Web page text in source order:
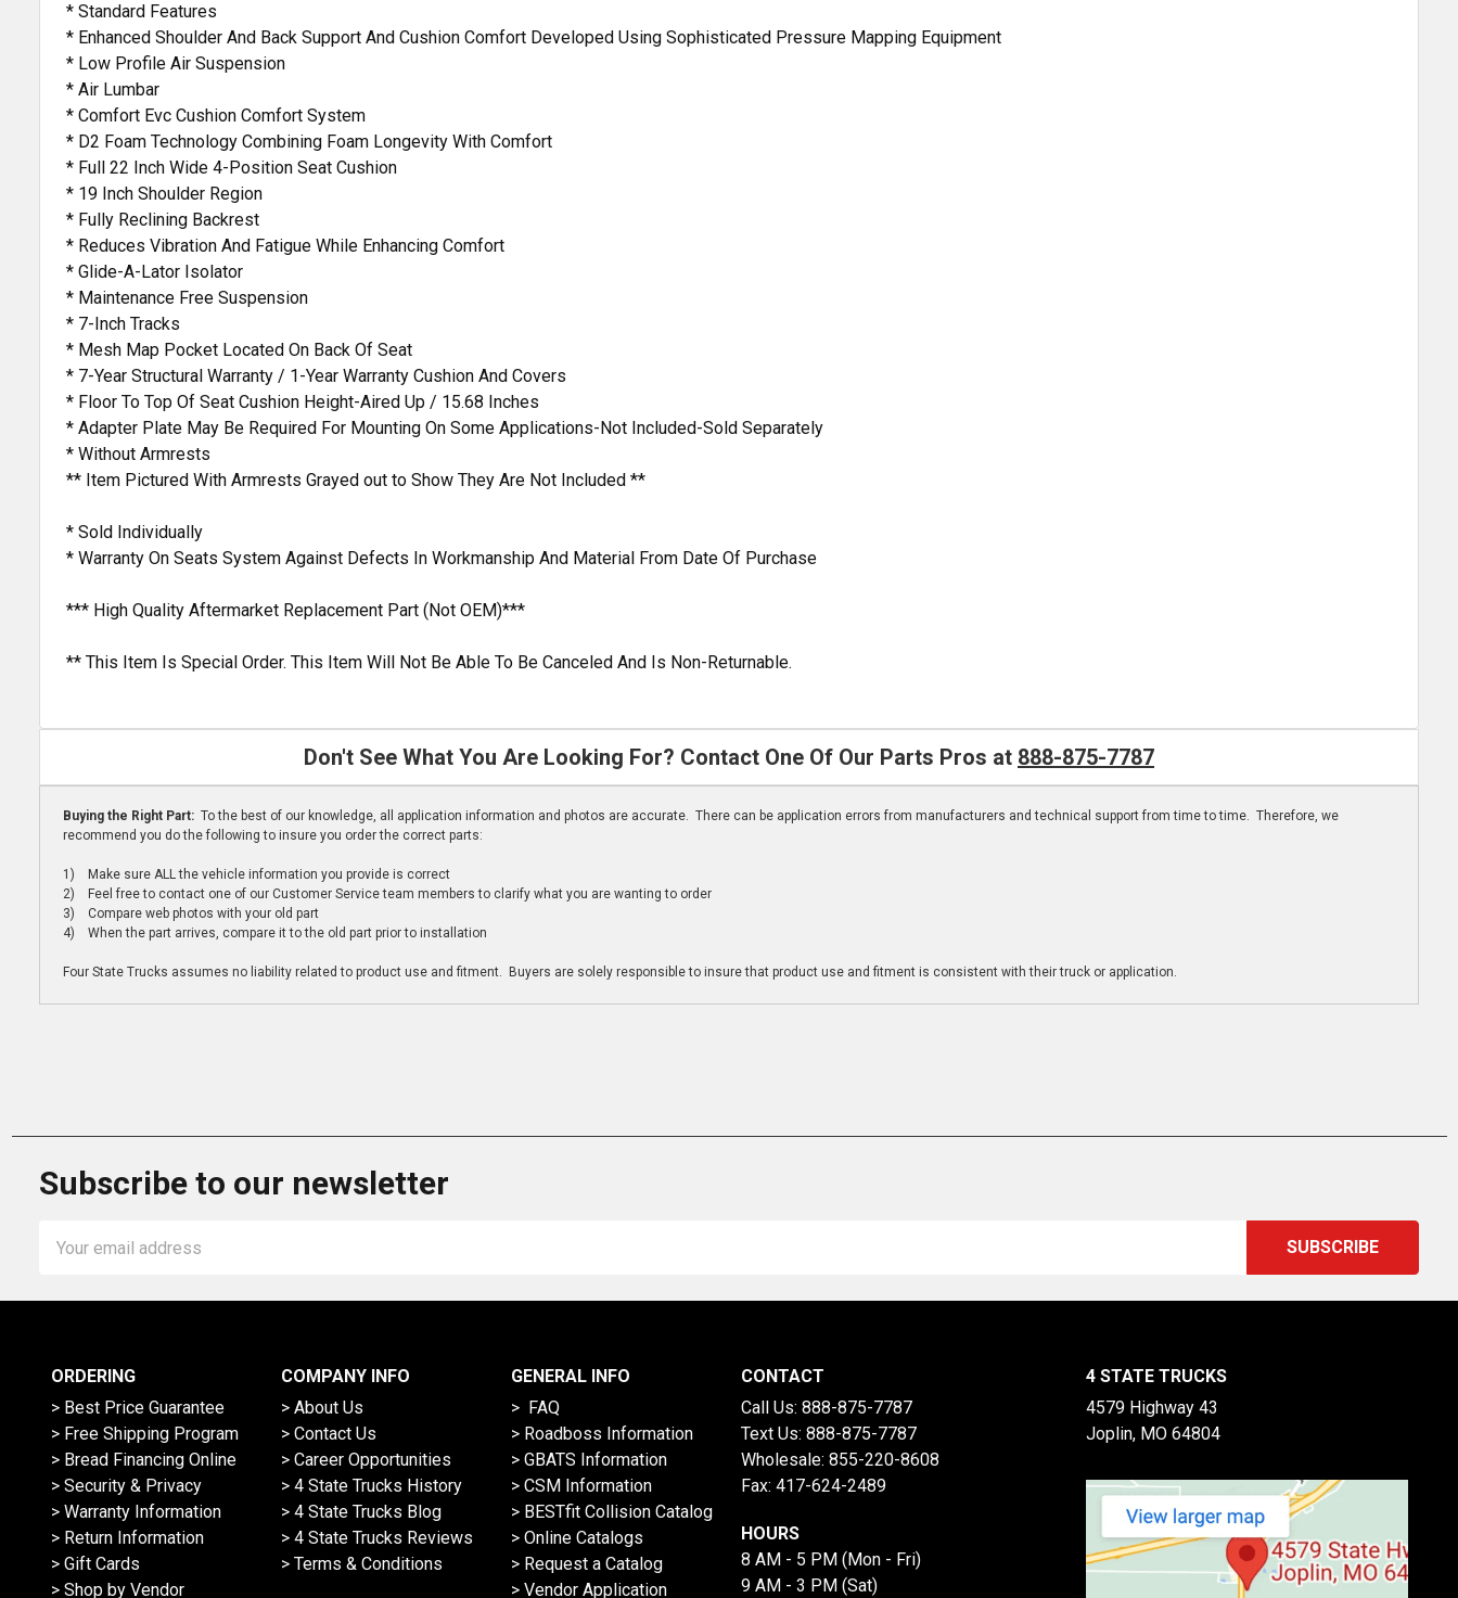
* Standard Features
* Enhanced Shoulder And Back Support And Cushion Comfort Developed Using Sophisticated Pressure Mapping Equipment
* Low Profile Air Suspension
* Air Lumbar
* Comfort Evc Cushion Comfort System
* D2 Foam Technology Combining Foam Longevity With Comfort
* Full 22 Inch Wide 4-Position Seat Cushion
* 19 Inch Shoulder Region
* Fully Reclining Backrest
* Reduces Vibration And Fatigue While Enhancing Comfort
* Glide-A-Lator Isolator
* Maintenance Free Suspension
* 7-Inch Tracks
* Mesh Map Pocket Located On Back Of Seat
* 7-Year Structural Warranty / 1-Year Warranty Cushion And Covers
* Floor To Top Of Seat Cushion Height-Aired Up / 15.68 Inches
* Adapter Plate May Be Required For Mounting On Some Applications-Not Included-Sold Separately
* Without Armrests
** Item Pictured With Armrests Grayed out to Show They Are Not Included **
* Sold Individually
* Warranty On Seats System Against Defects In Workmanship And Material From Date Of Purchase
*** High Quality Aftermarket Replacement Part (Not OEM)***
** This Item Is Special Order. This Item Will Not Be Able To Be Canceled And Is Non-Returnable.
Don't See What You Are Looking For? Contact One Of Our Parts Pros at 888-875-7787
Buying the Right Part: To the best of our knowledge, all application information and photos are accurate. There can be application errors from manufacturers and technical support from time to time. Therefore, we
recommend you do the following to insure you order the correct parts:
1) Make sure ALL the vehicle information you provide is correct
2) Feel free to contact one of our Customer Service team members to clarify what you are wanting to order
3) Compare web photos with your old part
4) When the part arrives, compare it to the old part prior to installation
Four State Trucks assumes no liability related to product use and fitment. Buyers are solely responsible to insure that product use and fitment is consistent with their truck or application.
Subscribe to our newsletter
Address
ORDERING
> Best Price Guarantee
> Free Shipping Program
> Bread Financing Online
> Security & Privacy
> Warranty Information
> Return Information
> Gift Cards
> Shop by Vendor
COMPANY INFO
> About Us
> Contact Us
> Career Opportunities
> 4 State Trucks History
> 4 State Trucks Blog
> 4 State Trucks Reviews
> Terms & Conditions
GENERAL INFO
> FAQ
> Roadboss Information
> GBATS Information
> CSM Information
> BESTfit Collision Catalog
> Online Catalogs
> Request a Catalog
> Vendor Application
CONTACT
Call Us: 888-875-7787
Text Us: 888-875-7787
Wholesale: 855-220-8608
Fax: 417-624-2489
HOURS
8 AM - 5 PM (Mon - Fri)
9 AM - 3 PM (Sat)
4 STATE TRUCKS
4579 Highway 43
Joplin, MO 64804